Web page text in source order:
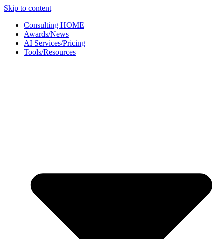
Skip to content
Consulting HOME
Awards/News
AI Services/Pricing
Tools/Resources